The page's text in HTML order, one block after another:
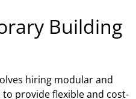
Building
hiring modular and
provide flexible and cost-